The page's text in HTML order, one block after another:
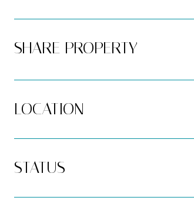
SHARE PROPERTY
LOCATION
STATUS